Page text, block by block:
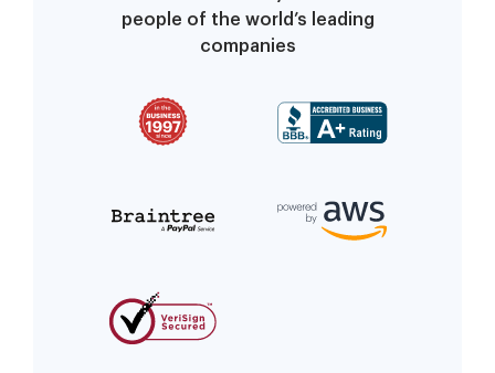
people of the world’s leading
companies